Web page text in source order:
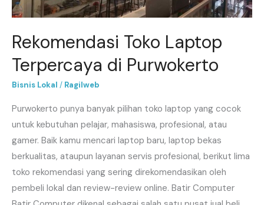
Rekomendasi Toko Laptop
Terpercaya di Purwokerto
Bisnis Lokal / Ragilweb
Purwokerto punya banyak pilihan toko laptop yang cocok
untuk kebutuhan pelajar, mahasiswa, profesional, atau
gamer. Baik kamu mencari laptop baru, laptop bekas
berkualitas, ataupun layanan servis profesional, berikut lima
toko rekomendasi yang sering direkomendasikan oleh
pembeli lokal dan review-review online. Batir Computer